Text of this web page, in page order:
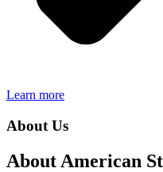
Learn more
About Us
About American